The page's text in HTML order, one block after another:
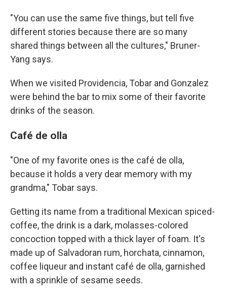
"You can use the same five things, but tell five
different stories because there are so many
shared things between all the cultures," Bruner-
Yang says.
When we visited Providencia, Tobar and Gonzalez
were behind the bar to mix some of their favorite
drinks of the season.
Café de olla
"One of my favorite ones is the café de olla,
because it holds a very dear memory with my
grandma," Tobar says.
Getting its name from a traditional Mexican spiced-
coffee, the drink is a dark, molasses-colored
concoction topped with a thick layer of foam. It's
made up of Salvadoran rum, horchata, cinnamon,
coffee liqueur and instant café de olla, garnished
with a sprinkle of sesame seeds.